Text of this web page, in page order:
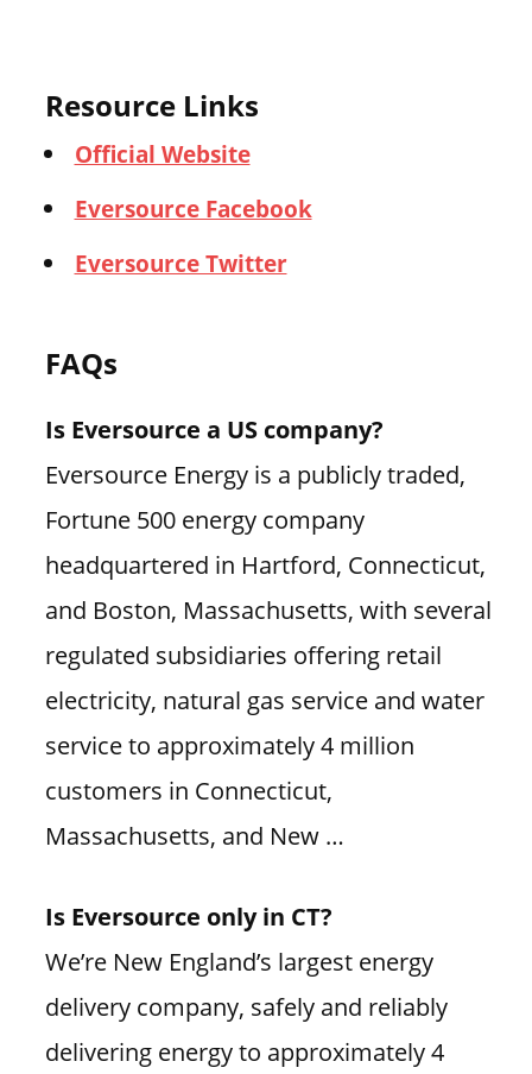
Resource Links
Official Website
Eversource Facebook
Eversource Twitter
FAQs
Is Eversource a US company?
Eversource Energy is a publicly traded,
Fortune 500 energy company
headquartered in Hartford, Connecticut,
and Boston, Massachusetts, with several
regulated subsidiaries offering retail
electricity, natural gas service and water
service to approximately 4 million
customers in Connecticut,
Massachusetts, and New …
Is Eversource only in CT?
We’re New England’s largest energy
delivery company, safely and reliably
delivering energy to approximately 4